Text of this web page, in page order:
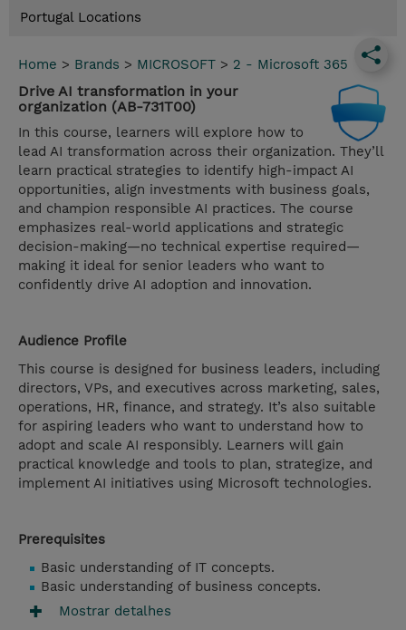
Portugal Locations
Home > Brands > MICROSOFT > 2 - Microsoft 365
Drive AI transformation in your
organization (AB-731T00)
In this course, learners will explore how to
lead AI transformation across their organization. They’ll
learn practical strategies to identify high-impact AI
opportunities, align investments with business goals,
and champion responsible AI practices. The course
emphasizes real-world applications and strategic
decision-making—no technical expertise required—
making it ideal for senior leaders who want to
confidently drive AI adoption and innovation.
Audience Profile
This course is designed for business leaders, including
directors, VPs, and executives across marketing, sales,
operations, HR, finance, and strategy. It’s also suitable
for aspiring leaders who want to understand how to
adopt and scale AI responsibly. Learners will gain
practical knowledge and tools to plan, strategize, and
implement AI initiatives using Microsoft technologies.
Prerequisites
Basic understanding of IT concepts.
Basic understanding of business concepts.
Mostrar detalhes